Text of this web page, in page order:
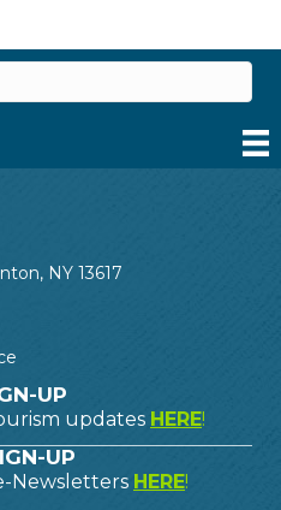
NY 13617
UP
updates HERE!
UP
Newsletters HERE!